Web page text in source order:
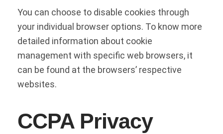
You can choose to disable cookies through
your individual browser options. To know more
detailed information about cookie
management with specific web browsers, it
can be found at the browsers’ respective
websites.
CCPA Privacy